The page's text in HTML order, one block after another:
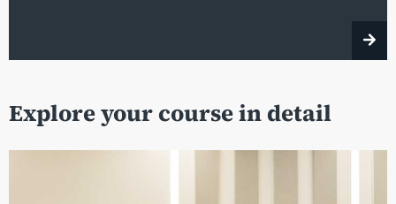
Explore your course in detail